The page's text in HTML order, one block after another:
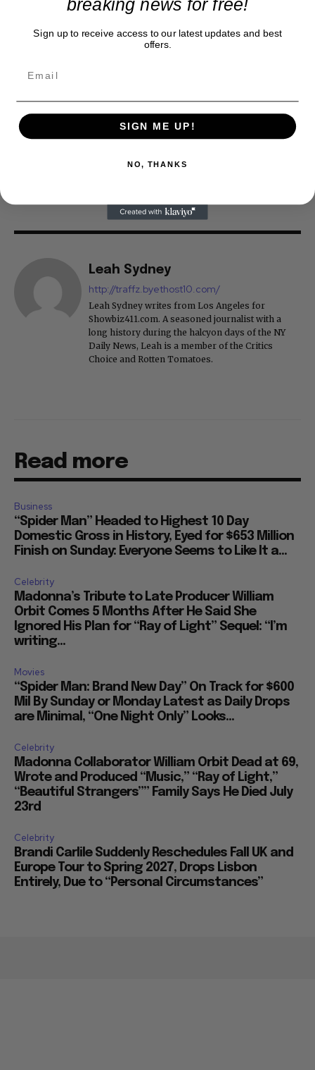
Leah Sydney
http://traffz.byethost10.com/
Leah Sydney writes from Los Angeles for
Showbiz411.com. A seasoned journalist with a
long history during the halcyon days of the NY
Daily News, Leah is a member of the Critics
Choice and Rotten Tomatoes.
Read more
Business
“Spider Man” Headed to Highest 10 Day
Domestic Gross in History, Eyed for $653 Million
Finish on Sunday: Everyone Seems to Like It a...
Celebrity
Madonna’s Tribute to Late Producer William
Orbit Comes 5 Months After He Said She
Ignored His Plan for “Ray of Light” Sequel: “I’m
writing...
Movies
“Spider Man: Brand New Day” On Track for $600
Mil By Sunday or Monday Latest as Daily Drops
are Minimal, “One Night Only” Looks...
Celebrity
Madonna Collaborator William Orbit Dead at 69,
Wrote and Produced “Music,” “Ray of Light,”
“Beautiful Strangers”” Family Says He Died July
23rd
Celebrity
Brandi Carlile Suddenly Reschedules Fall UK and
Europe Tour to Spring 2027, Drops Lisbon
Entirely, Due to “Personal Circumstances”
breaking news for free!
Sign up to receive access to our latest updates and best
offers.
SIGN ME UP!
NO, THANKS